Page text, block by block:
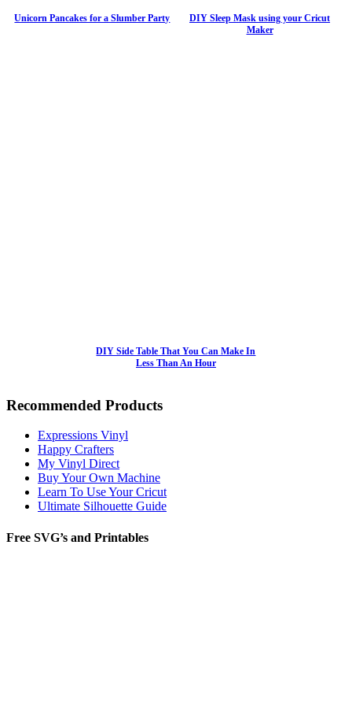
Unicorn Pancakes for a Slumber Party
DIY Sleep Mask using your Cricut
Maker
DIY Side Table That You Can Make In
Less Than An Hour
Recommended Products
Expressions Vinyl
Happy Crafters
My Vinyl Direct
Buy Your Own Machine
Learn To Use Your Cricut
Ultimate Silhouette Guide
Free SVG’s and Printables